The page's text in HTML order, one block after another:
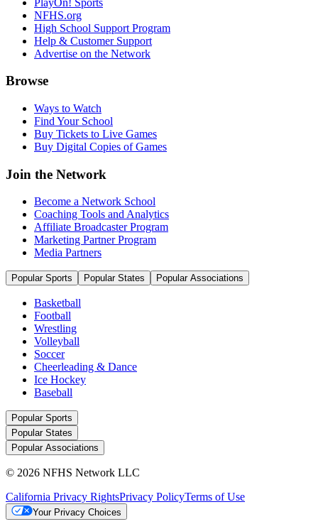
NFHS.org
High School Support Program
Help & Customer Support
Advertise on the Network
Browse
Ways to Watch
Find Your School
Buy Tickets to Live Games
Buy Digital Copies of Games
Join the Network
Become a Network School
Coaching Tools and Analytics
Affiliate Broadcaster Program
Marketing Partner Program
Media Partners
Popular Sports Popular States Popular Associations
Basketball
Football
Wrestling
Volleyball
Soccer
Cheerleading & Dance
Ice Hockey
Baseball
Popular Sports
Popular States
Popular Associations
© 2026 NFHS Network LLC
California Privacy RightsPrivacy PolicyTerms of Use
Your Privacy Choices